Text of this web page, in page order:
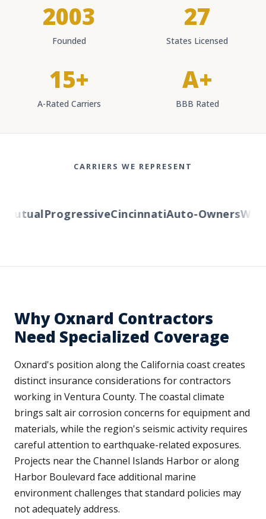
2003
Founded
27
States Licensed
15+
A-Rated Carriers
A+
BBB Rated
CARRIERS WE REPRESENT
ProgressiveCincinnatiAuto-Owners
Why Oxnard Contractors
Need Specialized Coverage
Oxnard's position along the California coast creates
distinct insurance considerations for contractors
working in Ventura County. The coastal climate
brings salt air corrosion concerns for equipment and
materials, while the region's seismic activity requires
careful attention to earthquake-related exposures.
Projects near the Channel Islands Harbor or along
Harbor Boulevard face additional marine
environment challenges that standard policies may
not adequately address.